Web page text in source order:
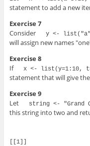
statement to add a new
Exercise 7
Consider
y <-
will assign new names
Exercise 8
If
x <- list(y=1:10,
statement that will give
Exercise 9
Let
string <- "Grand
this string into two and
[[1]]